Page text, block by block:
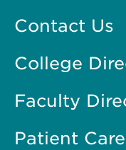
Contact Us
College
Faculty
Patient